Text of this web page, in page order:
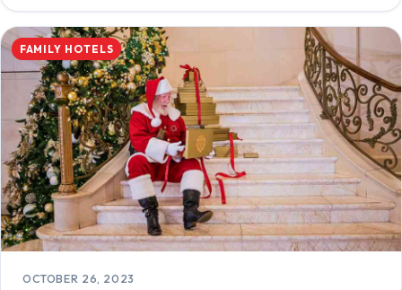
FAMILY HOTELS
OCTOBER 26, 2023